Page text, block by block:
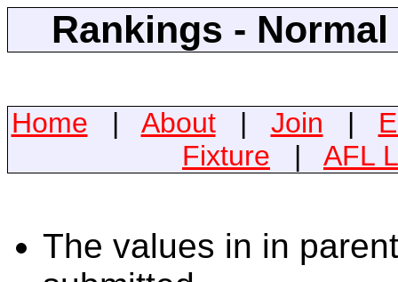
Rankings -
Home | About| Join |
Fixture | AFL
The values in in